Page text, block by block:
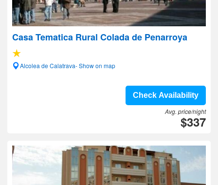
Casa Tematica Rural Colada de Penarroya
Alcolea de Calatrava- Show on map
Check Availability
Avg. price/night
$337